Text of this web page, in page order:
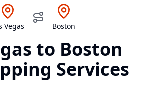
Vegas Boston
to Boston
Services